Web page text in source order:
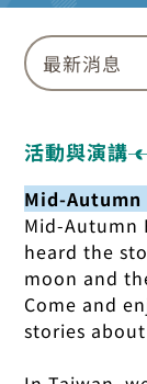
最新消息
活動與演講
Mid-
Mid-Autumn
heard the
moon and
Come and
stories